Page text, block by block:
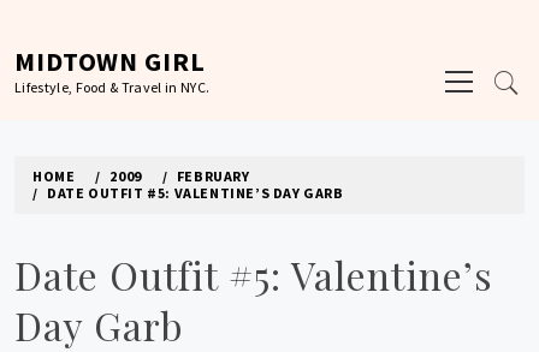
content
MIDTOWN GIRL
Lifestyle, Food & Travel in NYC.
Menu
HOME 2009
FEBRUARY
DATE OUTFIT #5: VALENTINE’S DAY GARB
Date Outfit #5: Valentine’s
Day Garb